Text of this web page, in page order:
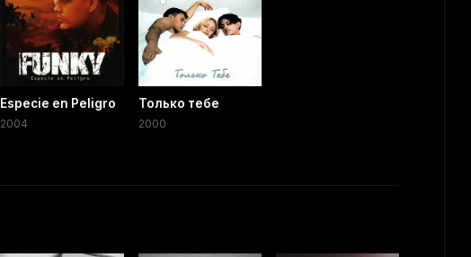
Especie en Peligro
2004
Только тебе
2000